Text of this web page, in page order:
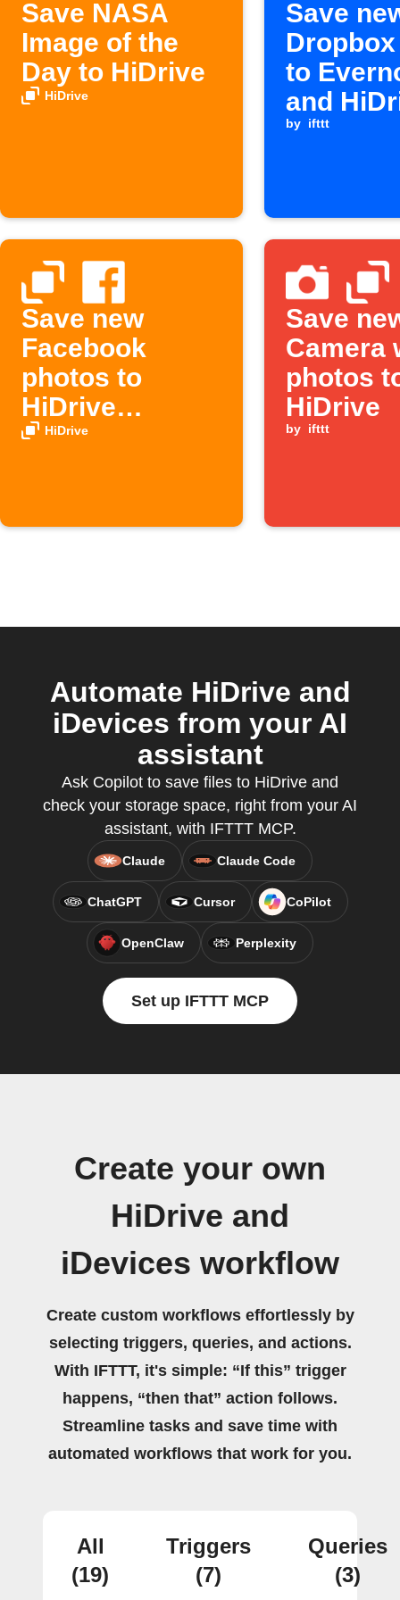
Save NASA
Image of the
Day to HiDrive
HiDrive
Save
to
and
by ifttt
Save new
Facebook
photos to
HiDrive
automatically
HiDrive
Save
Camera
photos
HiDrive
by ifttt
Automate HiDrive and
iDevices from your AI
assistant
Ask Copilot to save files to HiDrive and
check your storage space, right from your AI
assistant, with IFTTT MCP.
Claude Claude Code
ChatGPT Cursor CoPilot
OpenClaw Perplexity
Set up IFTTT MCP
Create your own
HiDrive and
iDevices workflow
Create custom workflows effortlessly by
selecting triggers, queries, and actions.
With IFTTT, it's simple: “If this” trigger
happens, “then that” action follows.
Streamline tasks and save time with
automated workflows that work for you.
All
(19)
Triggers
(7)
Queries
(3)